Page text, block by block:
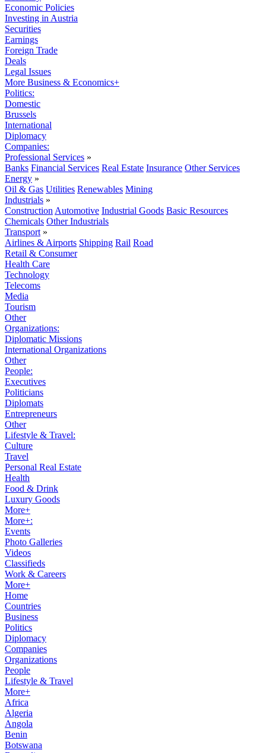
Economic Policies
Investing in Austria
Securities
Earnings
Foreign Trade
Deals
Legal Issues
More Business & Economics+
Politics:
Domestic
Brussels
International
Diplomacy
Companies:
Professional Services »
Banks Financial Services Real Estate Insurance Other Services
Energy »
Oil & Gas Utilities Renewables Mining
Industrials »
Construction Automotive Industrial Goods Basic Resources
Chemicals Other Industrials
Transport »
Airlines & Airports Shipping Rail Road
Retail & Consumer
Health Care
Technology
Telecoms
Media
Tourism
Other
Organizations:
Diplomatic Missions
International Organizations
Other
People:
Executives
Politicians
Diplomats
Entrepreneurs
Other
Lifestyle & Travel:
Culture
Travel
Personal Real Estate
Health
Food & Drink
Luxury Goods
More+
More+:
Events
Photo Galleries
Videos
Classifieds
Work & Careers
More+
Home
Countries
Business
Politics
Diplomacy
Companies
Organizations
People
Lifestyle & Travel
More+
Africa
Algeria
Angola
Benin
Botswana